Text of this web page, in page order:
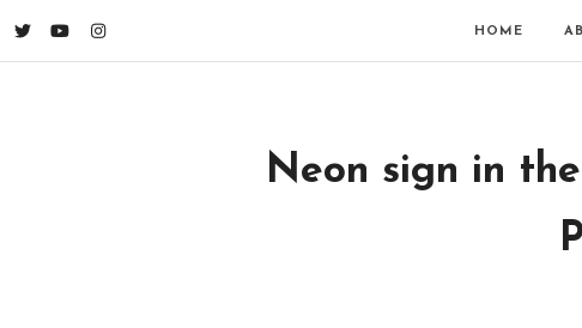
HOME
Neon sign in